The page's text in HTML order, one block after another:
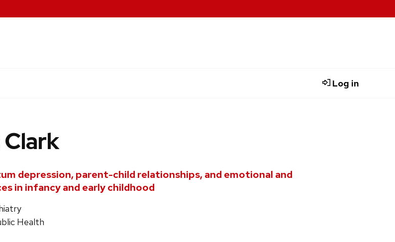
Log in
Clark
depression, parent-child relationships, and emotional and
in infancy and early childhood
Health